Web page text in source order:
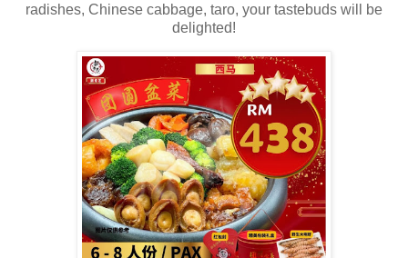
radishes, Chinese cabbage, taro, your tastebuds will be
delighted!